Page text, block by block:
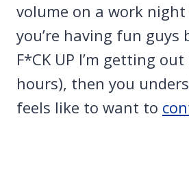
volume on a work night
you’re having fun guys
F*CK UP I’m getting
hours), then you
feels like to want to